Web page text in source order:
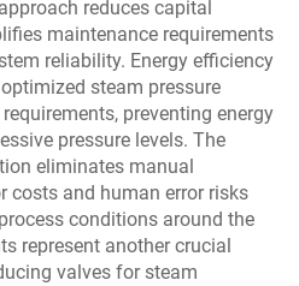
reduces capital
maintenance requirements
reliability. Energy efficiency
steam pressure
preventing energy
pressure levels. The
eliminates manual
costs and human error risks
conditions around the
represent another crucial
valves for steam